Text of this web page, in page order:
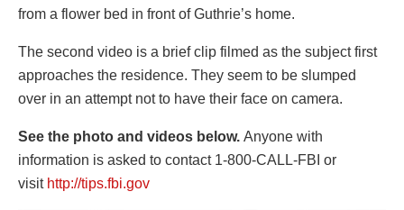
from a flower bed in front of Guthrie’s home.
The second video is a brief clip filmed as the subject first
approaches the residence. They seem to be slumped
over in an attempt not to have their face on camera.
See the photo and videos below. Anyone with
information is asked to contact 1-800-CALL-FBI or
visit http://tips.fbi.gov